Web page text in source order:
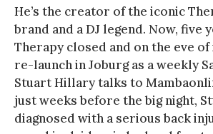
He’s the creator of the iconic
brand and a DJ legend. Now, five
Therapy closed and on the eve
re-launch in Joburg as a weekly
Stuart Hillary talks to
just weeks before the big night,
diagnosed with a serious back